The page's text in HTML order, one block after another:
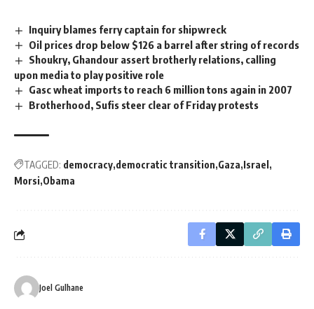
Inquiry blames ferry captain for shipwreck
Oil prices drop below $126 a barrel after string of records
Shoukry, Ghandour assert brotherly relations, calling
upon media to play positive role
Gasc wheat imports to reach 6 million tons again in 2007
Brotherhood, Sufis steer clear of Friday protests
TAGGED: democracy democratic transition Gaza Israel
Morsi Obama
Joel Gulhane